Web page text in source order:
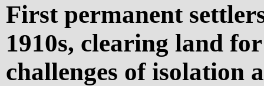
First permanent
1910s, clearing land
challenges of isolation